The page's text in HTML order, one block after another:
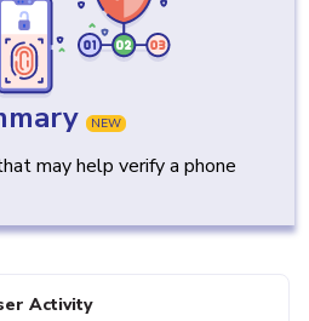
NEW
may help verify a phone
Activity